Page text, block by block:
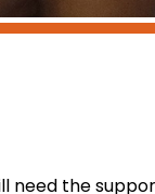
need the